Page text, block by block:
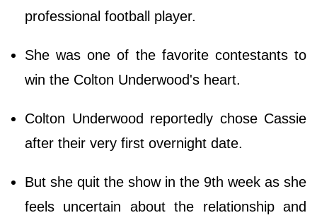
professional football player.
She was one of the favorite contestants to
win the Colton Underwood's heart.
Colton Underwood reportedly chose Cassie
after their very first overnight date.
But she quit the show in the 9th week as she
feels uncertain about the relationship and